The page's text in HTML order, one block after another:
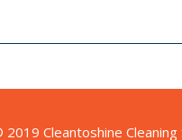
Cleantoshine Cleaning